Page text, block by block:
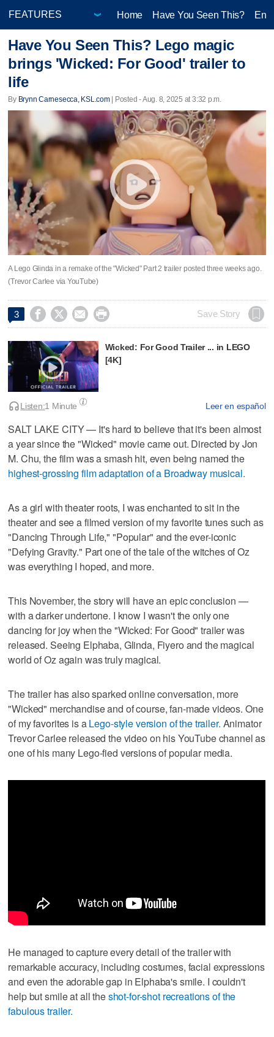
Home Have You Seen This?
Have You Seen This? Lego magic
brings 'Wicked: For Good' trailer to
life
By Brynn Carnesecca, KSL.com| Posted - Aug. 8, 2025 at 3:32 p.m.
A Lego Glinda in a remake of the "Wicked" Part 2 trailer posted three weeks ago.
(Trevor Carlee via YouTube)
3     Save Story
Wicked: For Good Trailer ... in LEGO
[4K]
Leer en español
Listen:1 Minute
SALT LAKE CITY — It's hard to believe that it's been almost
a year since the "Wicked" movie came out. Directed by Jon
M. Chu, the film was a smash hit, even being named the
highest-grossing film adaptation of a Broadway musical.
As a girl with theater roots, I was enchanted to sit in the
theater and see a filmed version of my favorite tunes such as
"Dancing Through Life," "Popular" and the ever-iconic
"Defying Gravity." Part one of the tale of the witches of Oz
was everything I hoped, and more.
This November, the story will have an epic conclusion —
with a darker undertone. I know I wasn't the only one
dancing for joy when the "Wicked: For Good" trailer was
released. Seeing Elphaba, Glinda, Fiyero and the magical
world of Oz again was truly magical.
The trailer has also sparked online conversation, more
"Wicked" merchandise and of course, fan-made videos. One
of my favorites is aLego-style version of the trailer. Animator
Trevor Carlee released the video on his YouTube channel as
one of his many Lego-fied versions of popular media.
He managed to capture every detail of the trailer with
remarkable accuracy, including costumes, facial expressions
and even the adorable gap in Elphaba's smile. I couldn't
help but smile at all theshot-for-shot recreations of the
fabulous trailer.